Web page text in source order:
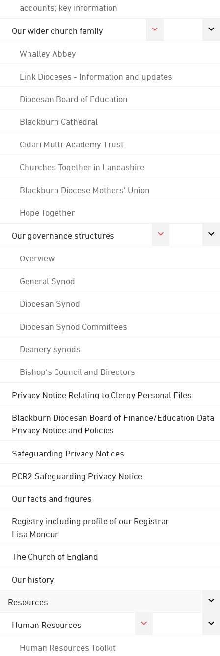
accounts; key information
Our wider church family
Whalley Abbey
Link Dioceses - Information and updates
Diocesan Board of Education
Blackburn Cathedral
Cidari Multi-Academy Trust
Churches Together in Lancashire
Blackburn Diocese Mothers' Union
Hope Together
Our governance structures
Overview
General Synod
Diocesan Synod
Diocesan Synod Committees
Deanery synods
Bishop's Council and Directors
Privacy Notice Relating to Clergy Personal Files
Blackburn Diocesan Board of Finance/Education Data
Privacy Notice and Policies
Safeguarding Privacy Notices
PCR2 Safeguarding Privacy Notice
Our facts and figures
Registry including profile of our Registrar
Lisa Moncur
The Church of England
Our history
Resources
Human Resources
Human Resources Toolkit